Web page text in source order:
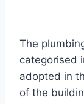
The
categorised
adopted in
of the